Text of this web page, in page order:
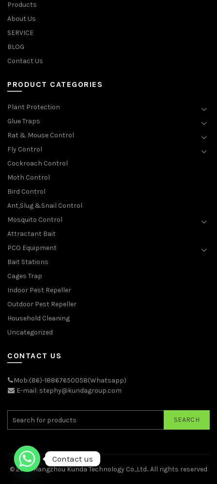
Products
About Us
SERVICE
BLOG
Contact Us
PRODUCT CATEGORIES
Plant Protection
Glue Traps
Rat & Mouse Control
Fly Control
Cockroach Control
Moth Control
Bird Control
Ant,Slug &Snail Control
Mosquito Control
Attractant Bait
PCO Equipment
Bait Stations
Cages Trap
Indoor Pest Repeller
Outdoor Pest Repeller
Household Cleaning
Uncategorized
CONTACT US
Mob:(86)-18867650058(Whatsapp)
E-mail: stephy@kundagroup.com
SEARCH
© 2026Hangzhou Kunda Technology Co.,Ltd.. All rights reserved
Contact us